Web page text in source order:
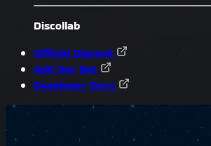
Discollab
Official Discord
Add Our Bot
Developer Docs